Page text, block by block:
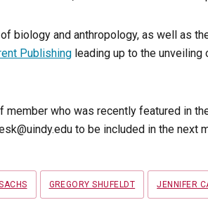
biology and anthropology, as well as
Publishing leading up to the
member who was recently featured in
to be included in the next
GREGORY SHUFELDT JENNIFER